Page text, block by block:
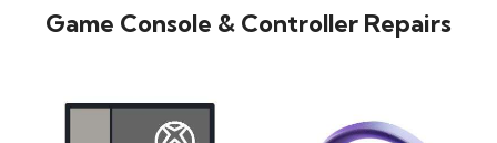
Game Console & Controller Repairs